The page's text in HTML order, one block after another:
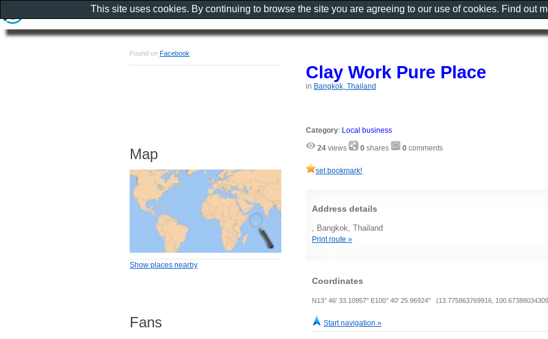
Clay Work Pure Place
in Bangkok, Thailand
Category: Local business
24 views 0 shares 0 comments
set bookmark!
Address details
, Bangkok, Thailand
Print route »
Coordinates
N13° 46' 33.10957" E100° 40' 25.96924" (13.775863769916,
Start navigation »
Found on Facebook
Map
Show places nearby
Fans
This site uses cookies. By continuing to browse the site you are agreeing to our use of cookies. Find out